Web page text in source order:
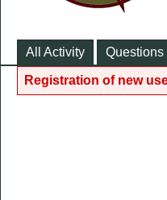
All Activity Questions
Registration of new